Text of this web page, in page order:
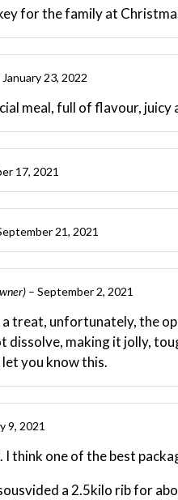
for the family at
January 23, 2022
meal, full of flavour, juicy
17, 2021
21, 2021
– September 2, 2021
treat, unfortunately, the
dissolve, making it jolly,
you know this.
9, 2021
I think one of the best
a 2.5kilo rib for